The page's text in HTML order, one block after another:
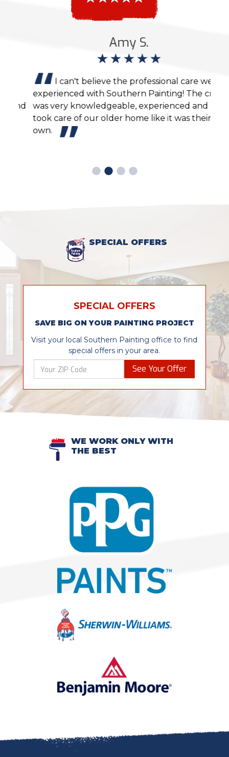
Amy S.
I can't believe the professional care we
experienced with Southern Painting! The crew
was very knowledgeable, experienced and
took care of our older home like it was their
own.
SPECIAL OFFERS
SPECIAL OFFERS
SAVE BIG ON YOUR PAINTING PROJECT
Visit your local Southern Painting office to find
special offers in your area.
See Your Offer
WE WORK ONLY WITH
THE BEST